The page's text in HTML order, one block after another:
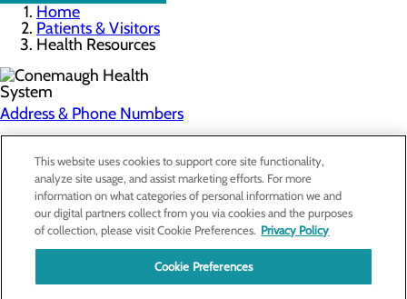
Home
Patients & Visitors
Health Resources
Address & Phone Numbers
Privacy Policy
Cookie Preferences
About Us
Find a Doctor
Services
Patients & Visitors
This website uses cookies to support core site functionality,
analyze site usage, and assist marketing efforts. For more
information on what categories of personal information we and
our digital partners collect from you via cookies and the purposes
of collection, please visit Cookie Preferences. Privacy Policy
Cookie Preferences